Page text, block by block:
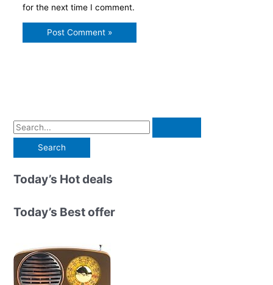
for the next time I comment.
S
a
r
h
r
:
Today’s Hot deals
Today’s Best offer